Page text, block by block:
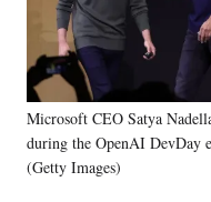
o
o
k
o
r
m
e
r
l
y
T
e
d
n
l
Microsoft CEO Satya
during the OpenAI DevDay
(Getty Images)